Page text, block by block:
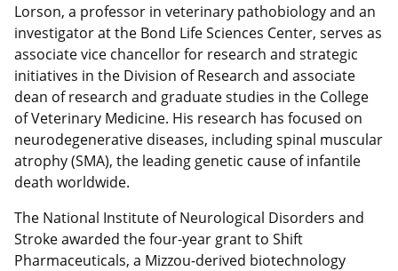
Lorson, a professor in veterinary pathobiology and an
investigator at the Bond Life Sciences Center, serves as
associate vice chancellor for research and strategic
initiatives in the Division of Research and associate
dean of research and graduate studies in the College
of Veterinary Medicine. His research has focused on
neurodegenerative diseases, including spinal muscular
atrophy (SMA), the leading genetic cause of infantile
death worldwide.
The National Institute of Neurological Disorders and
Stroke awarded the four-year grant to Shift
Pharmaceuticals, a Mizzou-derived biotechnology